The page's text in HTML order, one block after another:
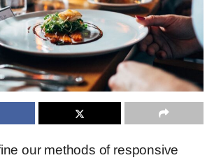
our methods of responsive